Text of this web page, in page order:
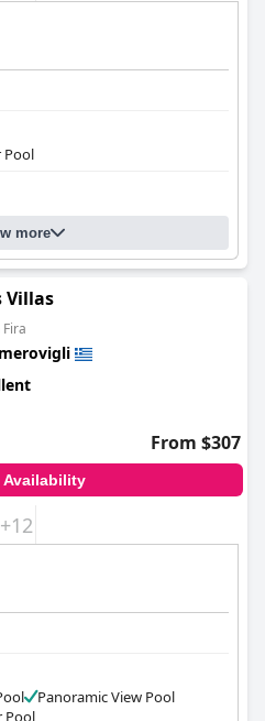
more
Villas
From $307
Availability
+12
Panoramic View Pool
Pool